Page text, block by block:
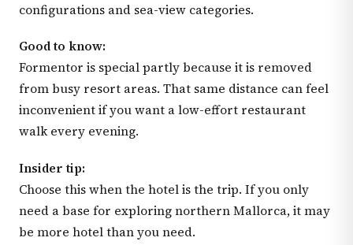
configurations and sea-view categories.
Good to know:
Formentor is special partly because it is removed
from busy resort areas. That same distance can feel
inconvenient if you want a low-effort restaurant
walk every evening.
Insider tip:
Choose this when the hotel is the trip. If you only
need a base for exploring northern Mallorca, it may
be more hotel than you need.